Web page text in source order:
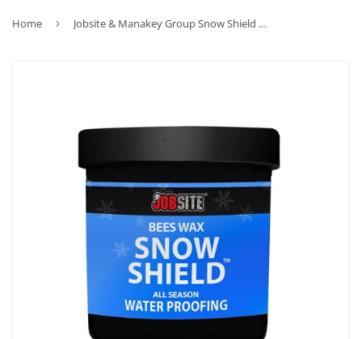
Home › Jobsite & Manakey Group Snow Shield Beeswax Paste